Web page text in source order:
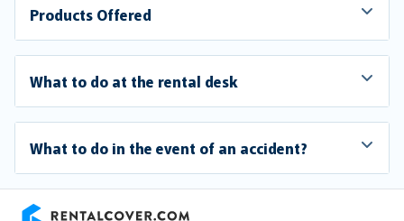
Products Offered
What to do at the rental desk
What to do in the event of an accident?